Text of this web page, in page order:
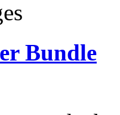
Bundle